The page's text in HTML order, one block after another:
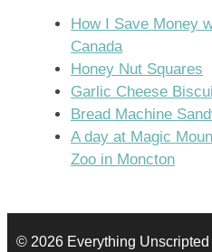
How I Save Money
Canada
Honey Nut Squares
Garlic Cheese
Bread Machine
A day at Magic
Zoo in Moncton
© 2026 Everything Unscripted